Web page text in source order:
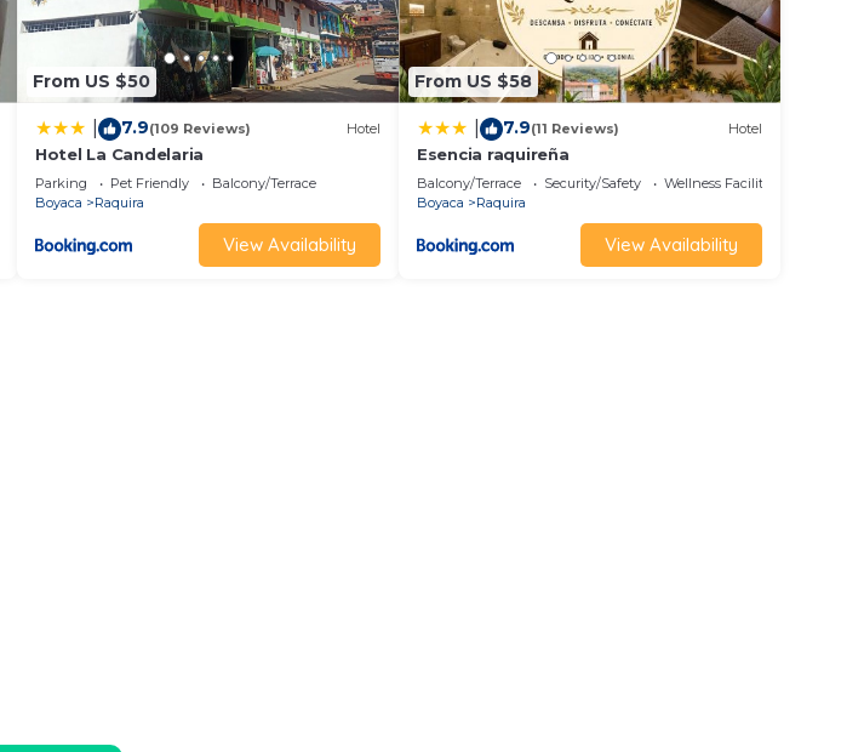
From US $50
7.9(109 Reviews) Hotel
Hotel La Candelaria
Parking Pet Friendly
Balcony/Terrace
Boyaca
Raquira
View Availability
From US $58
7.9(11 Reviews) Hotel
Esencia raquireña
Balcony/Terrace Security/Safety
Wellness Facilities
Boyaca
Raquira
View Availability